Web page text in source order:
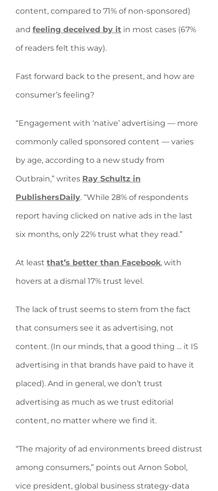
content, compared to 71% of non-sponsored)
and feeling deceived by it in most cases (67%
of readers felt this way).
Fast forward back to the present, and how are
consumer’s feeling?
“Engagement with ‘native’ advertising — more
commonly called sponsored content — varies
by age, according to a new study from
Outbrain,” writes Ray Schultz in
PublishersDaily. “While 28% of respondents
report having clicked on native ads in the last
six months, only 22% trust what they read.”
At least that’s better than Facebook, with
hovers at a dismal 17% trust level.
The lack of trust seems to stem from the fact
that consumers see it as advertising, not
content. (In our minds, that a good thing … it IS
advertising in that brands have paid to have it
placed). And in general, we don’t trust
advertising as much as we trust editorial
content, no matter where we find it.
“The majority of ad environments breed distrust
among consumers,” points out Arnon Sobol,
vice president, global business strategy-data